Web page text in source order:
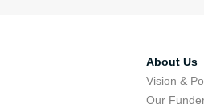
About Us
Vision &
Our